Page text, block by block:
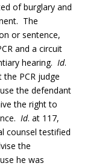
of burglary and
The
or sentence,
and a circuit
hearing. Id.
PCR judge
the defendant
the right to
Id. at 117,
counsel testified
the
he was